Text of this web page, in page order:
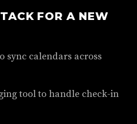
FOR A NEW
sync calendars across
tool to handle check-in